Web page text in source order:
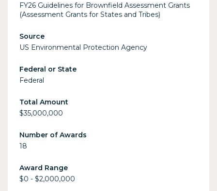
FY26 Guidelines for Brownfield Assessment Grants
(Assessment Grants for States and Tribes)
Source
US Environmental Protection Agency
Federal or State
Federal
Total Amount
$35,000,000
Number of Awards
18
Award Range
$0 - $2,000,000